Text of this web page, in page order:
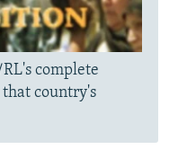
RL's complete
that country's